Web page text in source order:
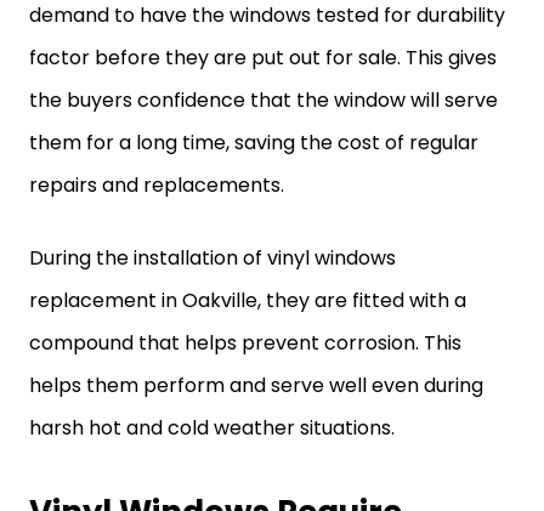
demand to have the windows tested for durability
factor before they are put out for sale. This gives
the buyers confidence that the window will serve
them for a long time, saving the cost of regular
repairs and replacements.
During the installation of vinyl windows
replacement in Oakville, they are fitted with a
compound that helps prevent corrosion. This
helps them perform and serve well even during
harsh hot and cold weather situations.